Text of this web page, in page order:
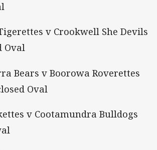
v Crookwell She Devils
Oval
Bears v Boorowa Roverettes
Oval
v Cootamundra Bulldogs